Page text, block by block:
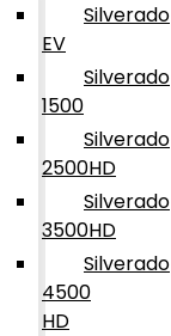
Silverado
EV
Silverado
1500
Silverado
2500HD
Silverado
3500HD
Silverado
4500
HD